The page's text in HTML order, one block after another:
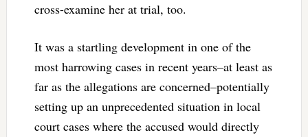
cross-examine her at trial, too.
It was a startling development in one of the
most harrowing cases in recent years–at least as
far as the allegations are concerned–potentially
setting up an unprecedented situation in local
court cases where the accused would directly